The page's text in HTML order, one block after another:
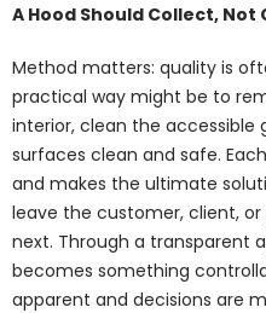
A Hood Should Collect, Not
Method matters: quality is
practical way might be to
interior, clean the accessible
surfaces clean and safe.
and makes the ultimate
leave the customer, client,
next. Through a transparent
becomes something
apparent and decisions are